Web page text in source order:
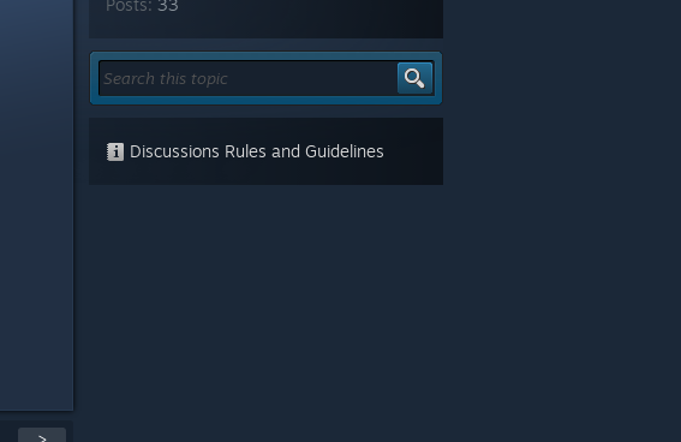
Posts: 33
Discussions Rules and Guidelines